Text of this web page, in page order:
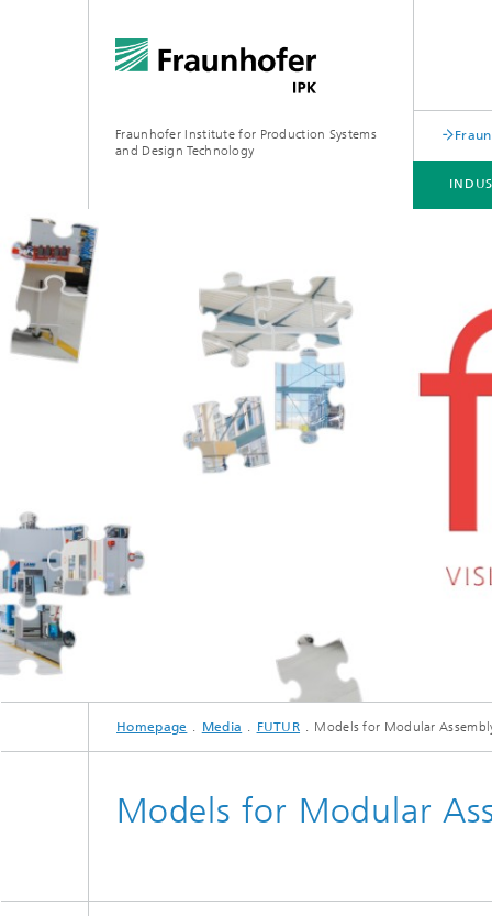
Fraunhofer Institute for Production Systems
and Design Technology
Homepage Media FUTUR Models for Modular
Models for Modular